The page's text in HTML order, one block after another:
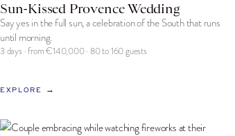
Sun-Kissed Provence Wedding
Say yes in the full sun, a celebration of the South that runs
until morning.
3 days · from €140,000 · 80 to 160 guests
EXPLORE →